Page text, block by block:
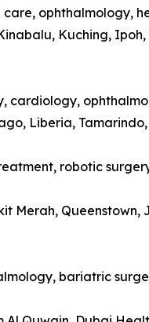
ophthalmology,
Kuching,
cardiology,
Liberia,
robotic
Merah, Queenstown,
bariatric